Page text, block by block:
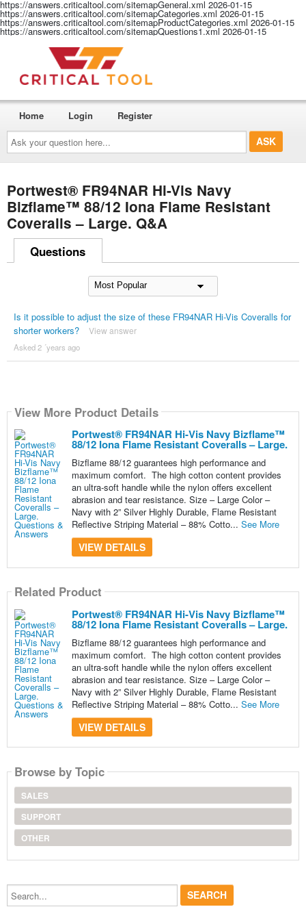
https://answers.criticaltool.com/sitemapGeneral.xml 2026-01-15
https://answers.criticaltool.com/sitemapCategories.xml 2026-01-15
https://answers.criticaltool.com/sitemapProductCategories.xml 2026-01-15
https://answers.criticaltool.com/sitemapQuestions1.xml 2026-01-15
Ask
your
question
here...
Home Login Register
Portwest® FR94NAR Hi-Vis Navy
Bizflame™ 88/12 Iona Flame Resistant
Coveralls – Large. Q&A
Questions
Is it possible to adjust the size of these FR94NAR Hi-Vis Coveralls for
shorter workers?
View answer
Asked 2 ´years ago
View More Product Details
Portwest® FR94NAR Hi-Vis Navy Bizflame™
88/12 Iona Flame Resistant Coveralls – Large.
Bizflame 88/12 guarantees high performance and
maximum comfort. The high cotton content provides
an ultra-soft handle while the nylon offers excellent
abrasion and tear resistance. Size – Large Color –
Navy with 2” Silver Highly Durable, Flame Resistant
Reflective Striping Material – 88% Cotto... See More
VIEW DETAILS
Related Product
Portwest® FR94NAR Hi-Vis Navy Bizflame™
88/12 Iona Flame Resistant Coveralls – Large.
Bizflame 88/12 guarantees high performance and
maximum comfort. The high cotton content provides
an ultra-soft handle while the nylon offers excellent
abrasion and tear resistance. Size – Large Color –
Navy with 2” Silver Highly Durable, Flame Resistant
Reflective Striping Material – 88% Cotto... See More
VIEW DETAILS
Browse by Topic
SALES
SUPPORT
OTHER
Search...